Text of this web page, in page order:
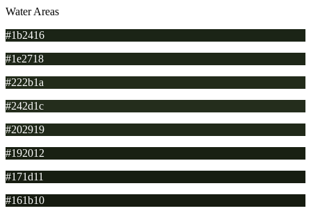
Water Areas
#1b2416
#1e2718
#222b1a
#242d1c
#202919
#192012
#171d11
#161b10